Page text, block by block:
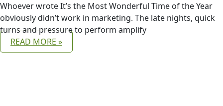
Whoever wrote It’s the Most Wonderful Time of the Year
obviously didn’t work in marketing. The late nights, quick
turns and pressure to perform amplify
READ MORE »